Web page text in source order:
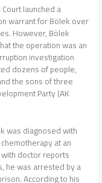
launched a
warrant for Bölek over
However, Bölek
the operation was an
investigation
dozens of people,
the sons of three
Party (AK
was diagnosed with
at an
doctor reports
he was arrested by a
According to his